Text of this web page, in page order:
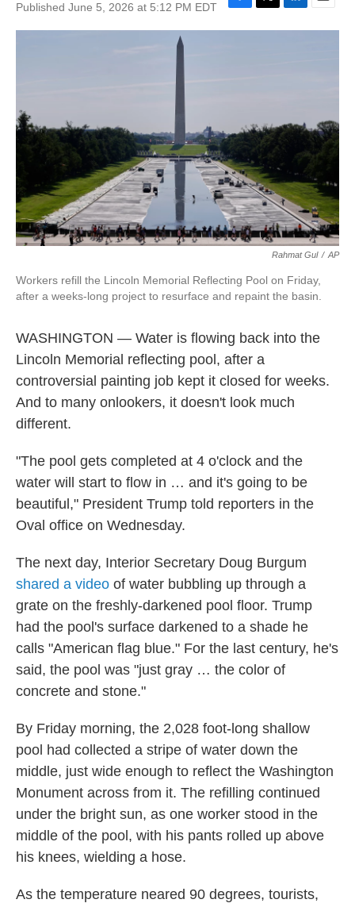
Published June 5, 2026 at 5:12 PM EDT
F
a
T
w
L
i
E
m
Rahmat Gul / AP
Workers refill the Lincoln Memorial Reflecting Pool on Friday,
after a weeks-long project to resurface and repaint the basin.
WASHINGTON — Water is flowing back into the
Lincoln Memorial reflecting pool, after a
controversial painting job kept it closed for weeks.
And to many onlookers, it doesn't look much
different.
"The pool gets completed at 4 o'clock and the
water will start to flow in … and it's going to be
beautiful," President Trump told reporters in the
Oval office on Wednesday.
The next day, Interior Secretary Doug Burgum
shared a video of water bubbling up through a
grate on the freshly-darkened pool floor. Trump
had the pool's surface darkened to a shade he
calls "American flag blue." For the last century, he's
said, the pool was "just gray … the color of
concrete and stone."
By Friday morning, the 2,028 foot-long shallow
pool had collected a stripe of water down the
middle, just wide enough to reflect the Washington
Monument across from it. The refilling continued
under the bright sun, as one worker stood in the
middle of the pool, with his pants rolled up above
his knees, wielding a hose.
As the temperature neared 90 degrees, tourists,